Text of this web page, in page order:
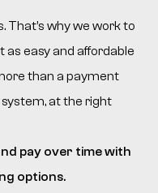
That’s why we work to
easy and affordable
than a payment
system, at the right
pay over time with
options.